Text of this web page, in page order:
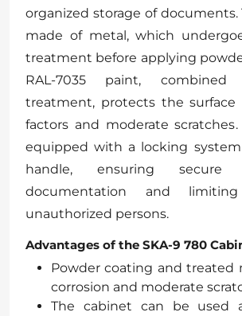
organized storage of documents.
made of metal, which
treatment before applying
RAL-7035 paint,
treatment, protects the surface
factors and moderate
equipped with a locking
handle, ensuring
documentation and
unauthorized persons.
Advantages of the SKA-9 780
Powder coating and treated
corrosion and moderate
The cabinet can be used